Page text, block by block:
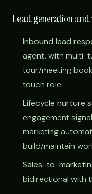
Lead generation and
Inbound lead
agent, with multi-
tour/meeting
touch role.
Lifecycle nurture
engagement
marketing
build/maintain
Sales-to-
bidirectional with